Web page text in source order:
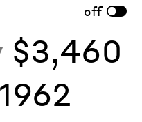
off
$3,460
1962